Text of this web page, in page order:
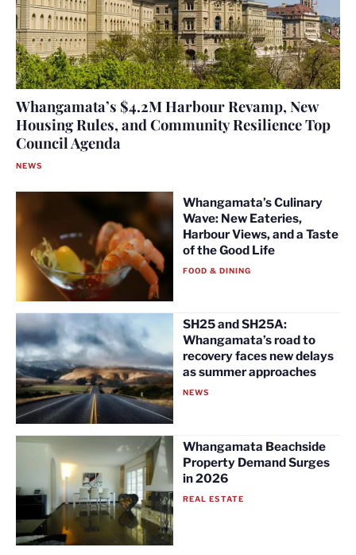
Whangamata’s $4.2M Harbour Revamp, New
Housing Rules, and Community Resilience Top
Council Agenda
NEWS
Whangamata’s Culinary
Wave: New Eateries,
Harbour Views, and a Taste
of the Good Life
FOOD & DINING
SH25 and SH25A:
Whangamata’s road to
recovery faces new delays
as summer approaches
NEWS
Whangamata Beachside
Property Demand Surges
in 2026
REAL ESTATE